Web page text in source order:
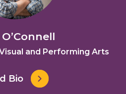
and Performing Arts
Bio